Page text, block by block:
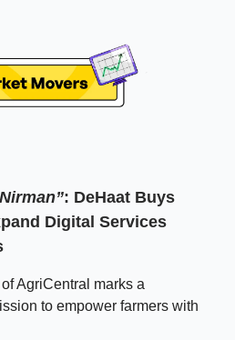
: DeHaat Buys
Digital Services
AgriCentral marks a
to empower farmers with